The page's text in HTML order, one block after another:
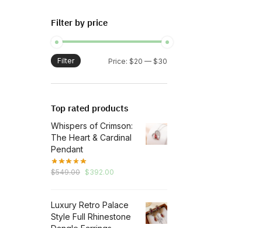
Filter by price
Min
Max
Filter Price: $20 — $30
Top rated products
Whispers of Crimson:
The Heart & Cardinal
Pendant
$549.00 Original
$549.00.
$392.00
$392.00.
Luxury Retro Palace
Style Full Rhinestone